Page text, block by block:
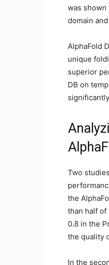
was shown
domain
AlphaFold
unique
superior
DB on
Two
the
than half of
0.8 in the
the quality
In the